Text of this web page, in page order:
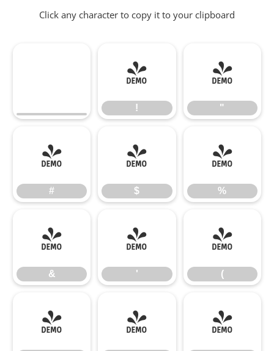
Click any character to copy it to your clipboard
!
!
"
"
#
#
$
$
%
%
&
&
'
'
(
(
) * +